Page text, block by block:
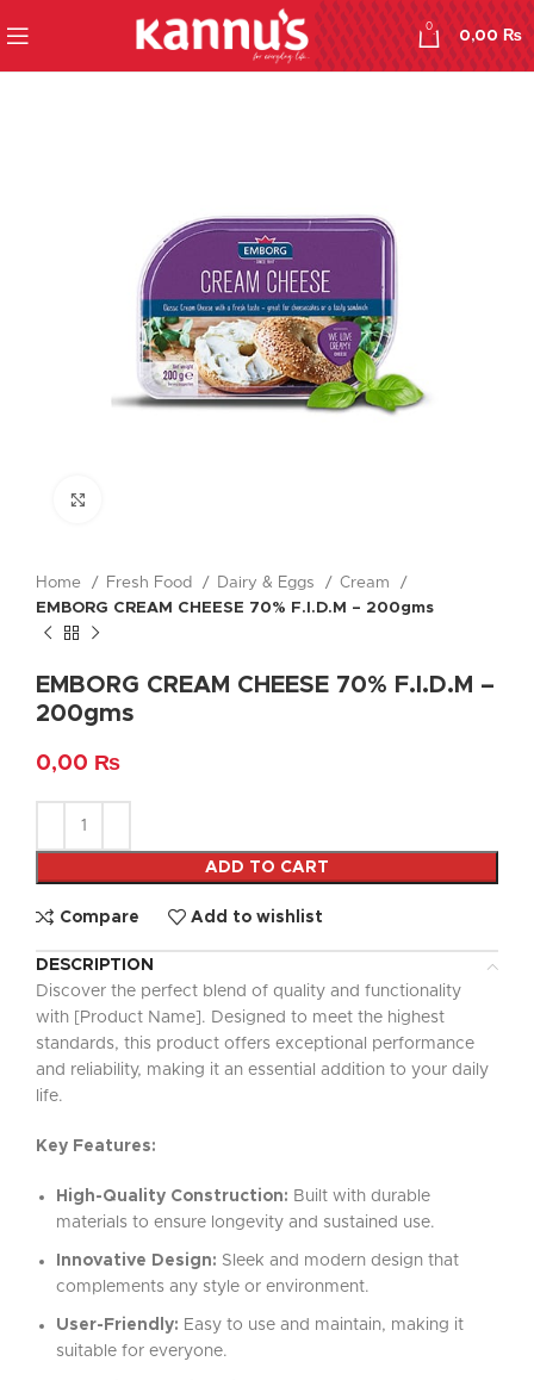
0
0,00₨
Home Fresh Food Dairy & Eggs
Cream
EMBORG CREAM CHEESE 70% F.I.D.M – 200gms
EMBORG CREAM CHEESE 70% F.I.D.M –
200gms
0,00 ₨
ADD TO CART
Compare Add to wishlist
DESCRIPTION
Discover the perfect blend of quality and functionality
with [Product Name]. Designed to meet the highest
standards, this product offers exceptional performance
and reliability, making it an essential addition to your daily
life.
Key Features:
High-Quality Construction: Built with durable
materials to ensure longevity and sustained use.
Innovative Design: Sleek and modern design that
complements any style or environment.
User-Friendly: Easy to use and maintain, making it
suitable for everyone.